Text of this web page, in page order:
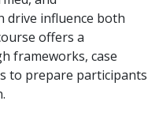
drive influence both
offers a
frameworks, case
to prepare participants